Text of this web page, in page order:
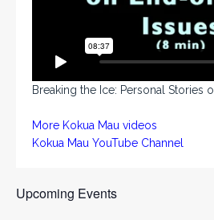
Breaking the Ice: Personal Stories
More Kokua Mau videos
Kokua Mau YouTube Channel
Upcoming Events